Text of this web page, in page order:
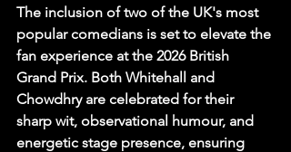
The inclusion of two of the UK's most
popular comedians is set to elevate the
fan experience at the 2026 British
Grand Prix. Both Whitehall and
Chowdhry are celebrated for their
sharp wit, observational humour, and
energetic stage presence, ensuring